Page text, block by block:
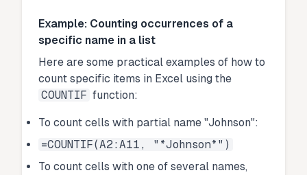
Example: Counting occurrences of a
specific name in a list
Here are some practical examples of how to
count specific items in Excel using the
COUNTIF function:
To count cells with partial name "Johnson":
=COUNTIF(A2:A11, "*Johnson*")
To count cells with one of several names,